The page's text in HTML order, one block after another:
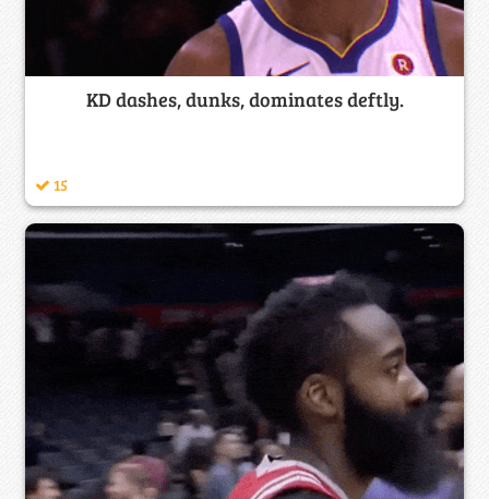
KD dashes, dunks, dominates deftly.
15